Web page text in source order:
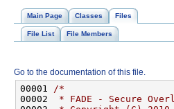
Main Page Classes Files
File List File Members
Go to the documentation of this file.
00001 /*
00002
* FADE - Secure